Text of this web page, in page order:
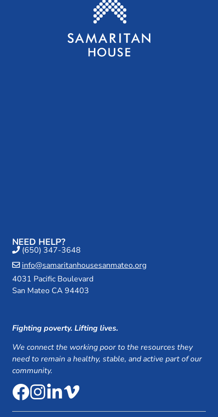
NEED HELP?
(650) 347-3648
info@samaritanhousesanmateo.org
4031 Pacific Boulevard
San Mateo CA 94403
Fighting poverty. Lifting lives.
We connect the working poor to the resources they
need to remain a healthy, stable, and active part of our
community.